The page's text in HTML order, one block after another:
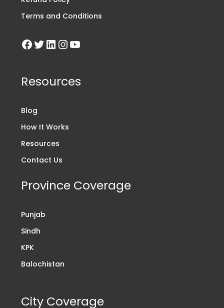
Terms and Conditions
Resources
Blog
How It Works
Resources
Contact Us
Province Coverage
Punjab
Sindh
KPK
Balochistan
City Coverage